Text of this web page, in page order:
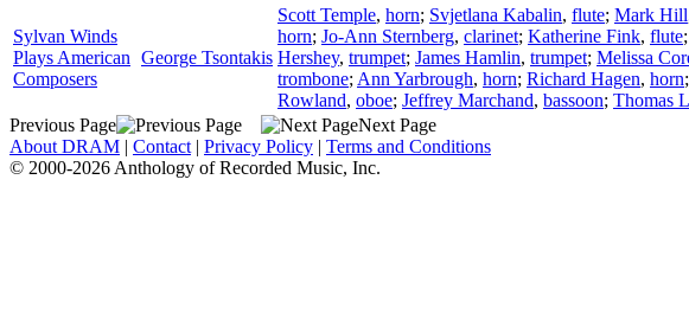
Sylvan Winds
Plays American
Composers
George Tsontakis
Scott Temple, horn; Svjetlana Kabalin, flute; Mark Hill
horn; Jo-Ann Sternberg, clarinet; Katherine Fink, flute;
Hershey, trumpet; James Hamlin, trumpet; Melissa
trombone; Ann Yarbrough, horn; Richard Hagen, horn;
Rowland, oboe; Jeffrey Marchand, bassoon; Thomas
Previous Page
Next Page
About DRAM | Contact | Privacy Policy | Terms and Conditions
© 2000-2026 Anthology of Recorded Music, Inc.